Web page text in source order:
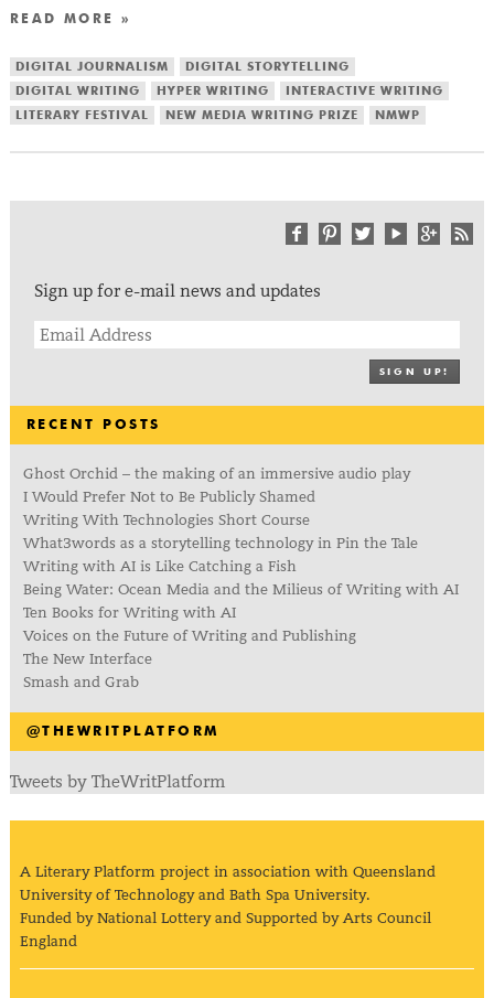
READ MORE »
DIGITAL JOURNALISM
DIGITAL STORYTELLING
DIGITAL WRITING
HYPER WRITING
INTERACTIVE WRITING
LITERARY FESTIVAL
NEW MEDIA WRITING PRIZE NMWP
Sign up for e-mail news and updates
SIGN UP!
RECENT POSTS
Ghost Orchid – the making of an immersive audio play
I Would Prefer Not to Be Publicly Shamed
Writing With Technologies Short Course
What3words as a storytelling technology in Pin the Tale
Writing with AI is Like Catching a Fish
Being Water: Ocean Media and the Milieus of Writing with AI
Ten Books for Writing with AI
Voices on the Future of Writing and Publishing
The New Interface
Smash and Grab
@THEWRITPLATFORM
Tweets by TheWritPlatform
A Literary Platform project in association with Queensland
University of Technology and Bath Spa University.
Funded by National Lottery and Supported by Arts Council
England